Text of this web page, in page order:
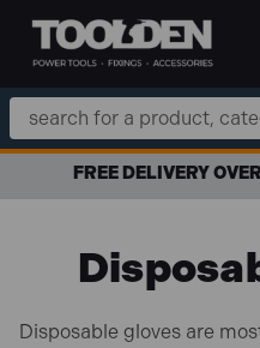
Skip to
Search
Keyword:
FREE DELIVERY
Disposable gloves are